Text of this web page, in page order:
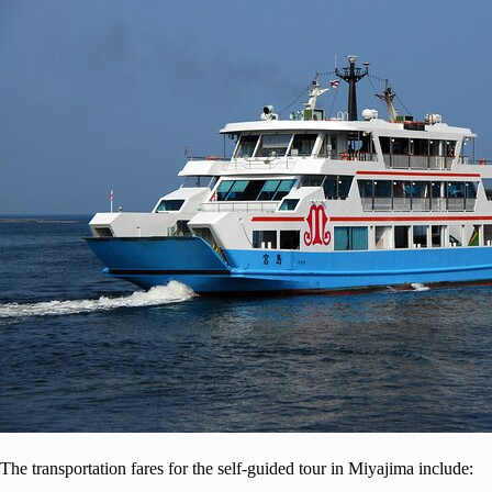
The transportation fares for the self-guided tour in Miyajima include: